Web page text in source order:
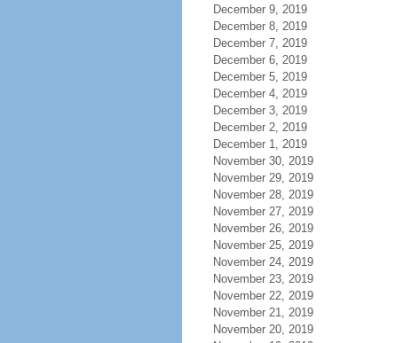
December 9, 2019
December 8, 2019
December 7, 2019
December 6, 2019
December 5, 2019
December 4, 2019
December 3, 2019
December 2, 2019
December 1, 2019
November 30, 2019
November 29, 2019
November 28, 2019
November 27, 2019
November 26, 2019
November 25, 2019
November 24, 2019
November 23, 2019
November 22, 2019
November 21, 2019
November 20, 2019